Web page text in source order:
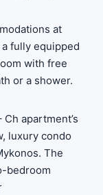
at
fully equipped
with free
or a shower.
Ch apartment’s
luxury condo
The
bedroom